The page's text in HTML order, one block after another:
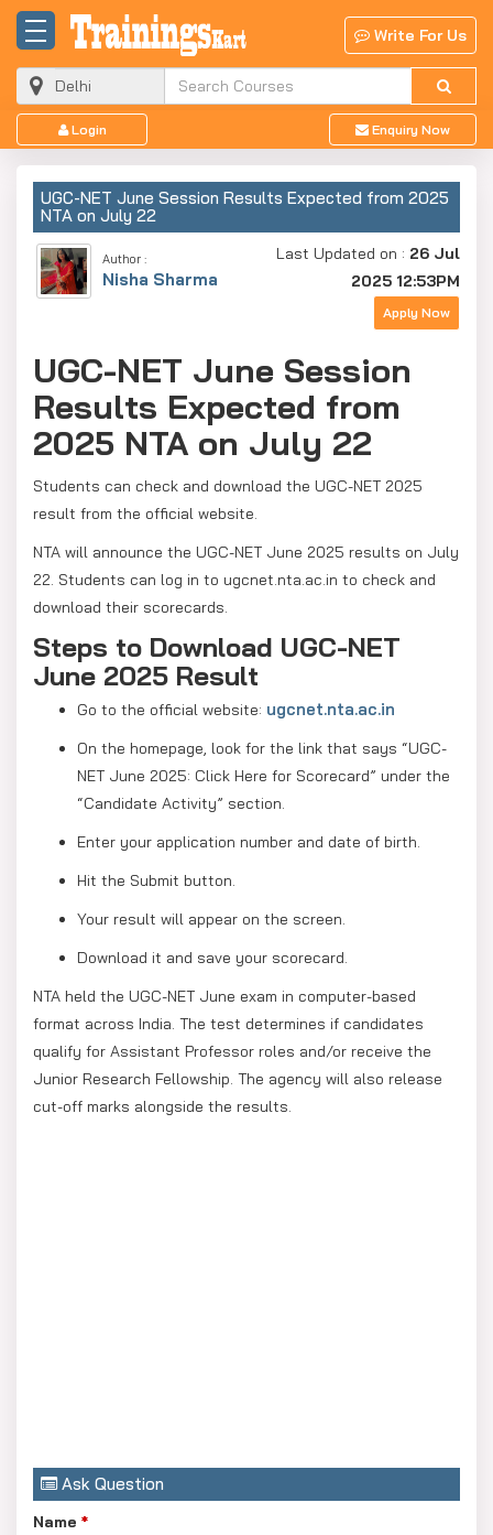
Write For Us
Login Enquiry Now
UGC-NET June Session Results Expected from 2025
NTA on July 22
Author :
Nisha Sharma
Last Updated on : 26 Jul
2025 12:53PM
Apply Now
UGC-NET June Session
Results Expected from
2025 NTA on July 22
Students can check and download the UGC-NET 2025
result from the official website.
NTA will announce the UGC-NET June 2025 results on July
22. Students can log in to ugcnet.nta.ac.in to check and
download their scorecards.
Steps to Download UGC-NET
June 2025 Result
Go to the official website: ugcnet.nta.ac.in
On the homepage, look for the link that says “UGC-
NET June 2025: Click Here for Scorecard” under the
“Candidate Activity” section.
Enter your application number and date of birth.
Hit the Submit button.
Your result will appear on the screen.
Download it and save your scorecard.
NTA held the UGC-NET June exam in computer-based
format across India. The test determines if candidates
qualify for Assistant Professor roles and/or receive the
Junior Research Fellowship. The agency will also release
cut-off marks alongside the results.
Ask Question
Name *